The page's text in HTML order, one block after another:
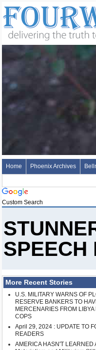
Home Phoenix Archives
Custom Search
SPEECH
More Recent Stories
U.S. MILITARY WARNS OF
RESERVE BANKERS TO
MERCENARIES FROM
COPS
April 29, 2024 : UPDATE TO
READERS
AMERICA HASN'T LEARNED